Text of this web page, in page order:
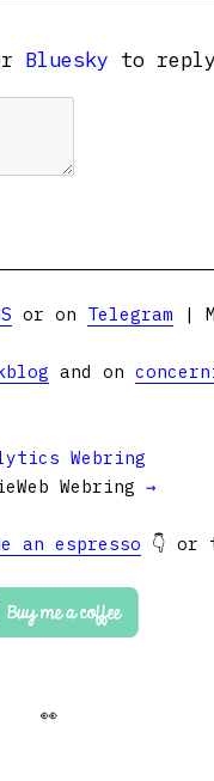
Bluesky to
or on Telegram |
and on
Webring
Webring →
an espresso 👇 or
👀